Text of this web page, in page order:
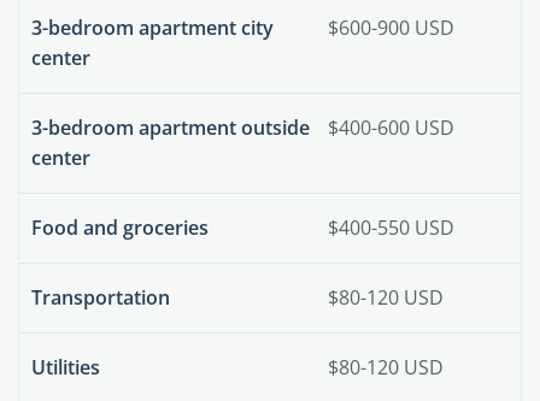
3-bedroom apartment city
center
$600-900 USD
3-bedroom apartment outside
center
$400-600 USD
Food and groceries $400-550 USD
Transportation $80-120 USD
Utilities $80-120 USD